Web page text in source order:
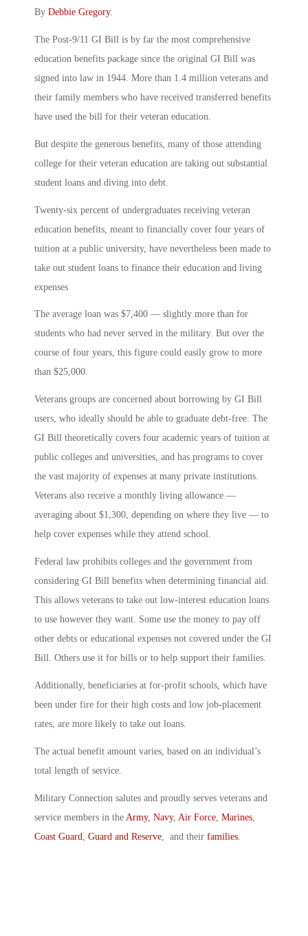
By Debbie Gregory.
The Post-9/11 GI Bill is by far the most comprehensive
education benefits package since the original GI Bill was
signed into law in 1944. More than 1.4 million veterans and
their family members who have received transferred benefits
have used the bill for their veteran education.
But despite the generous benefits, many of those attending
college for their veteran education are taking out substantial
student loans and diving into debt.
Twenty-six percent of undergraduates receiving veteran
education benefits, meant to financially cover four years of
tuition at a public university, have nevertheless been made to
take out student loans to finance their education and living
expenses
The average loan was $7,400 — slightly more than for
students who had never served in the military. But over the
course of four years, this figure could easily grow to more
than $25,000.
Veterans groups are concerned about borrowing by GI Bill
users, who ideally should be able to graduate debt-free. The
GI Bill theoretically covers four academic years of tuition at
public colleges and universities, and has programs to cover
the vast majority of expenses at many private institutions.
Veterans also receive a monthly living allowance —
averaging about $1,300, depending on where they live — to
help cover expenses while they attend school.
Federal law prohibits colleges and the government from
considering GI Bill benefits when determining financial aid.
This allows veterans to take out low-interest education loans
to use however they want. Some use the money to pay off
other debts or educational expenses not covered under the GI
Bill. Others use it for bills or to help support their families.
Additionally, beneficiaries at for-profit schools, which have
been under fire for their high costs and low job-placement
rates, are more likely to take out loans.
The actual benefit amount varies, based on an individual’s
total length of service.
Military Connection salutes and proudly serves veterans and
service members in the Army, Navy, Air Force Marines
Coast Guard
Guard and Reserve , and their families